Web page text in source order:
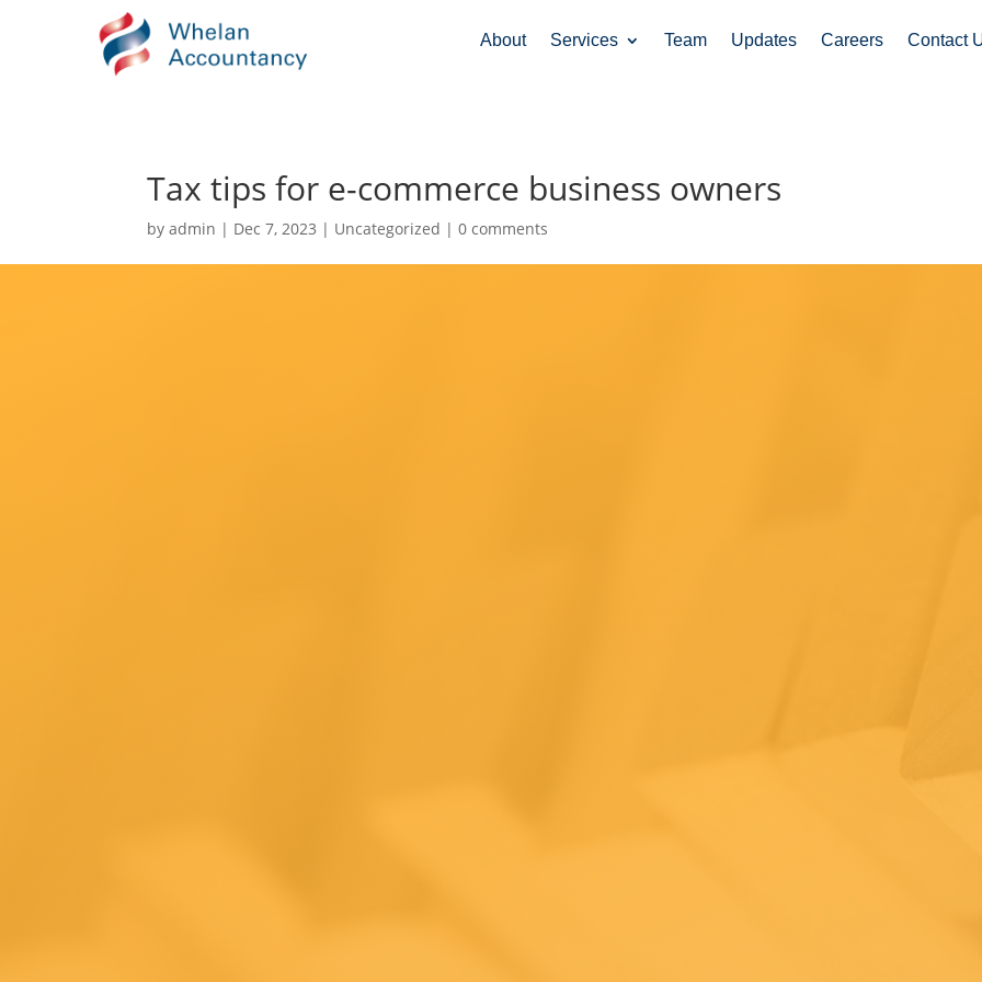
About Services Team Updates Careers Contact
Tax tips for e-commerce business owners
byadmin | Dec 7, 2023 | Uncategorized |0 comments